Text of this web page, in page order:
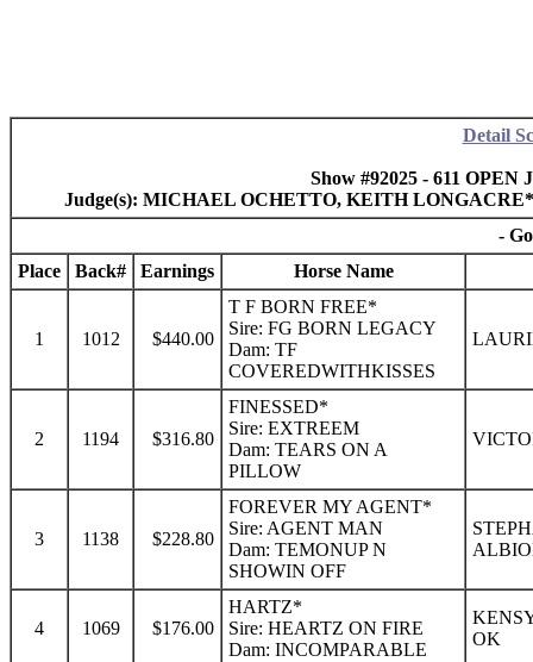
Detail
Show #92025 - 611
Judge(s): MICHAEL OCHETTO, KEITH
-
Place
Back# Earnings Horse Name
1 1012 $440.00
T F BORN FREE*
Sire: FG BORN LEGACY
Dam: TF
COVEREDWITHKISSES
2 1194 $316.80
FINESSED*
Sire: EXTREEM
Dam: TEARS ON A
PILLOW
3 1138 $228.80
FOREVER MY AGENT*
Sire: AGENT MAN
Dam: TEMONUP N
SHOWIN OFF
4 1069 $176.00
HARTZ*
Sire: HEARTZ ON FIRE
Dam: INCOMPARABLE
OK